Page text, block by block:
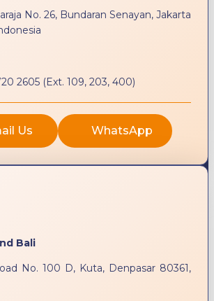
No. 26, Bundaran Senayan, Jakarta
2605 (Ext. 109, 203, 400)
Us WhatsApp
Bali
No. 100 D, Kuta, Denpasar 80361,